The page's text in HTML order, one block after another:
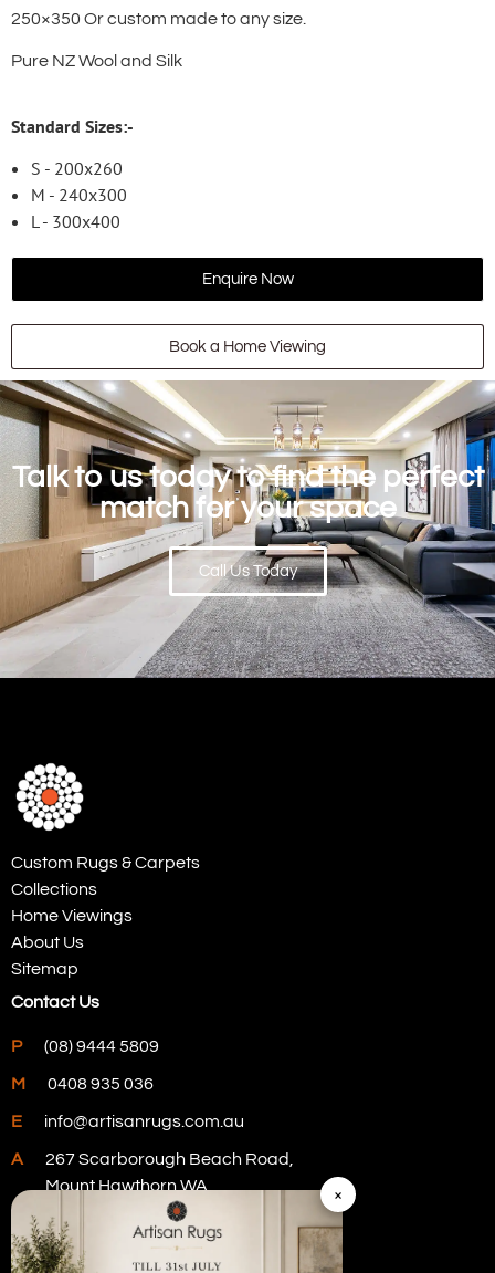
250×350 Or custom made to any size.
Pure NZ Wool and Silk
Standard Sizes:-
S - 200x260
M - 240x300
L - 300x400
Enquire Now
Book a Home Viewing
Talk to us today to find the perfect
match for your space
Call Us Today
Custom Rugs & Carpets
Collections
Home Viewings
About Us
Sitemap
Contact Us
P (08) 9444 5809
M 0408 935 036
E info@artisanrugs.com.au
A
267 Scarborough Beach Road,
Mount Hawthorn WA
Visit Our Store
×